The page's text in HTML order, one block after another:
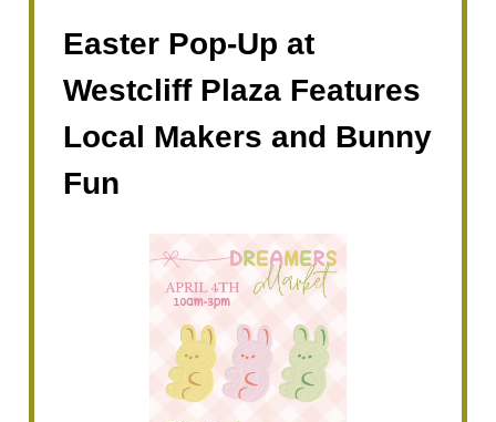
Easter Pop-Up at
Westcliff Plaza Features
Local Makers and Bunny
Fun